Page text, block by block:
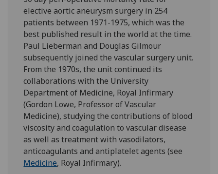
elective aortic aneurysm surgery in 254
patients between 1971-1975, which was the
best published result in the world at the time.
Paul Lieberman and Douglas Gilmour
subsequently joined the vascular surgery unit.
From the 1970s, the unit continued its
collaborations with the University
Department of Medicine, Royal Infirmary
(Gordon Lowe, Professor of Vascular
Medicine), studying the contributions of blood
viscosity and coagulation to vascular disease
as well as treatment with vasodilators,
anticoagulants and antiplatelet agents (see
Medicine, Royal Infirmary).